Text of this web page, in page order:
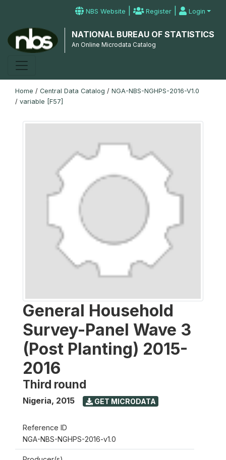
NBS Website | Register | Login
NATIONAL BUREAU OF STATISTICS
An Online Microdata Catalog
Home / Central Data Catalog / NGA-NBS-NGHPS-2016-V1.0
/ variable [F57]
General Household
Survey-Panel Wave 3
(Post Planting) 2015-
2016
Third round
Nigeria, 2015 GET MICRODATA
Reference ID
NGA-NBS-NGHPS-2016-v1.0